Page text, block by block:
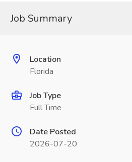
Job Summary
Location
Florida
Job Type
Full Time
Date Posted
2026-07-20